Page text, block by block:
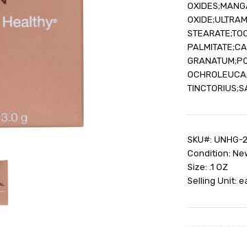
SKU#: UNHG-
Condition:
Size: .1 OZ
Selling Unit: